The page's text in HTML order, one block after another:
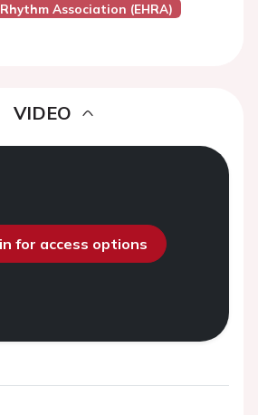
Association (EHRA)
VIDEO
for access options